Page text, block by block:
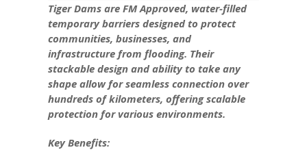
Tiger Dams are FM Approved, water-filled
temporary barriers designed to protect
communities, businesses, and
infrastructure from flooding. Their
stackable design and ability to take any
shape allow for seamless connection over
hundreds of kilometers, offering scalable
protection for various environments.
Key Benefits: